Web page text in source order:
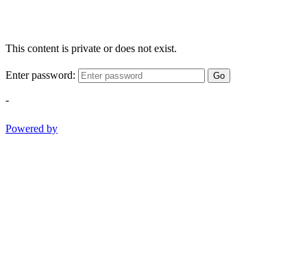
This content is private or does not exist.
Enter password: Go
-
Powered by